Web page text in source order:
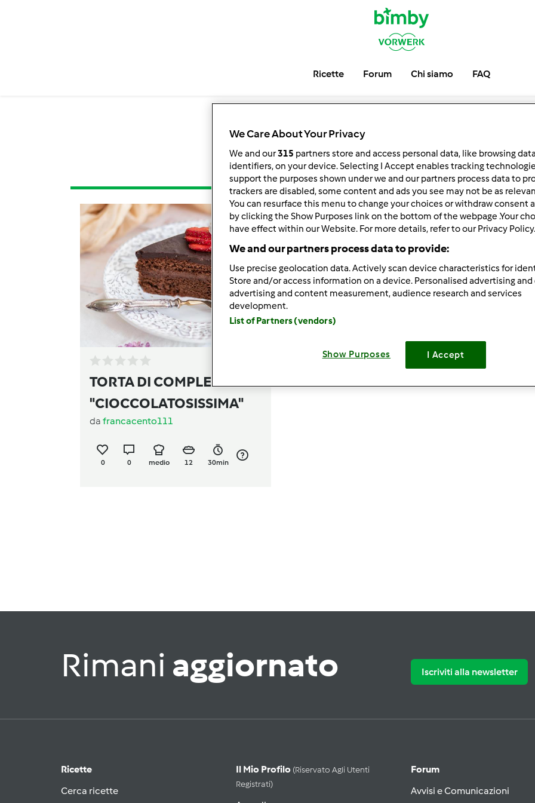
Ricette Forum Chi siamo FAQ
TORTA DI COMPLEANNO
"CIOCCOLATOSISSIMA"
da francacento111
0 0 medio 12 30min
Rimani aggiornato Iscriviti alla newsletter
Ricette
Cerca ricette
Il Mio Profilo (riservato Agli Utenti
Registrati)
Forum
Avvisi e Comunicazioni
We Care About Your Privacy
We and our315 partners store and access personal data, like browsing
identifiers, on your device. Selecting I Accept enables tracking
support the purposes shown under we and our partners process data to
trackers are disabled, some content and ads you see may not be as
You can resurface this menu to change your choices or withdraw consent
by clicking the Show Purposes link on the bottom of the webpage .Your
have effect within our Website. For more details, refer to our Privacy Policy.
We and our partners process data to provide:
Use precise geolocation data. Actively scan device characteristics for
Store and/or access information on a device. Personalised advertising
advertising and content measurement, audience research and services
development.
List of Partners (vendors)
Show Purposes I Accept